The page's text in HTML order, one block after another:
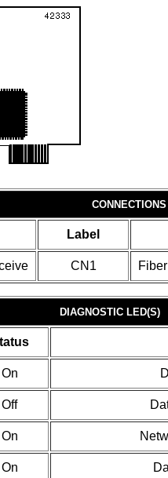
CONNECTIONS
Label
CN1
DIAGNOSTIC LED(S)
On
Off
On
On